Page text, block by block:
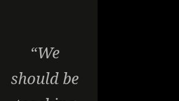
“We
should be